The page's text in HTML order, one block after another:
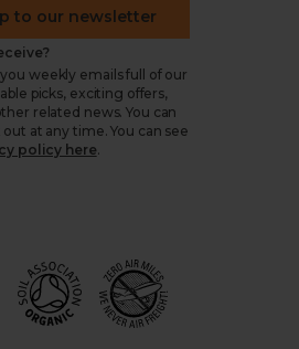
to our newsletter
weekly emails full of our
picks, exciting offers,
related news. You can
at any time. You can see
policy here.